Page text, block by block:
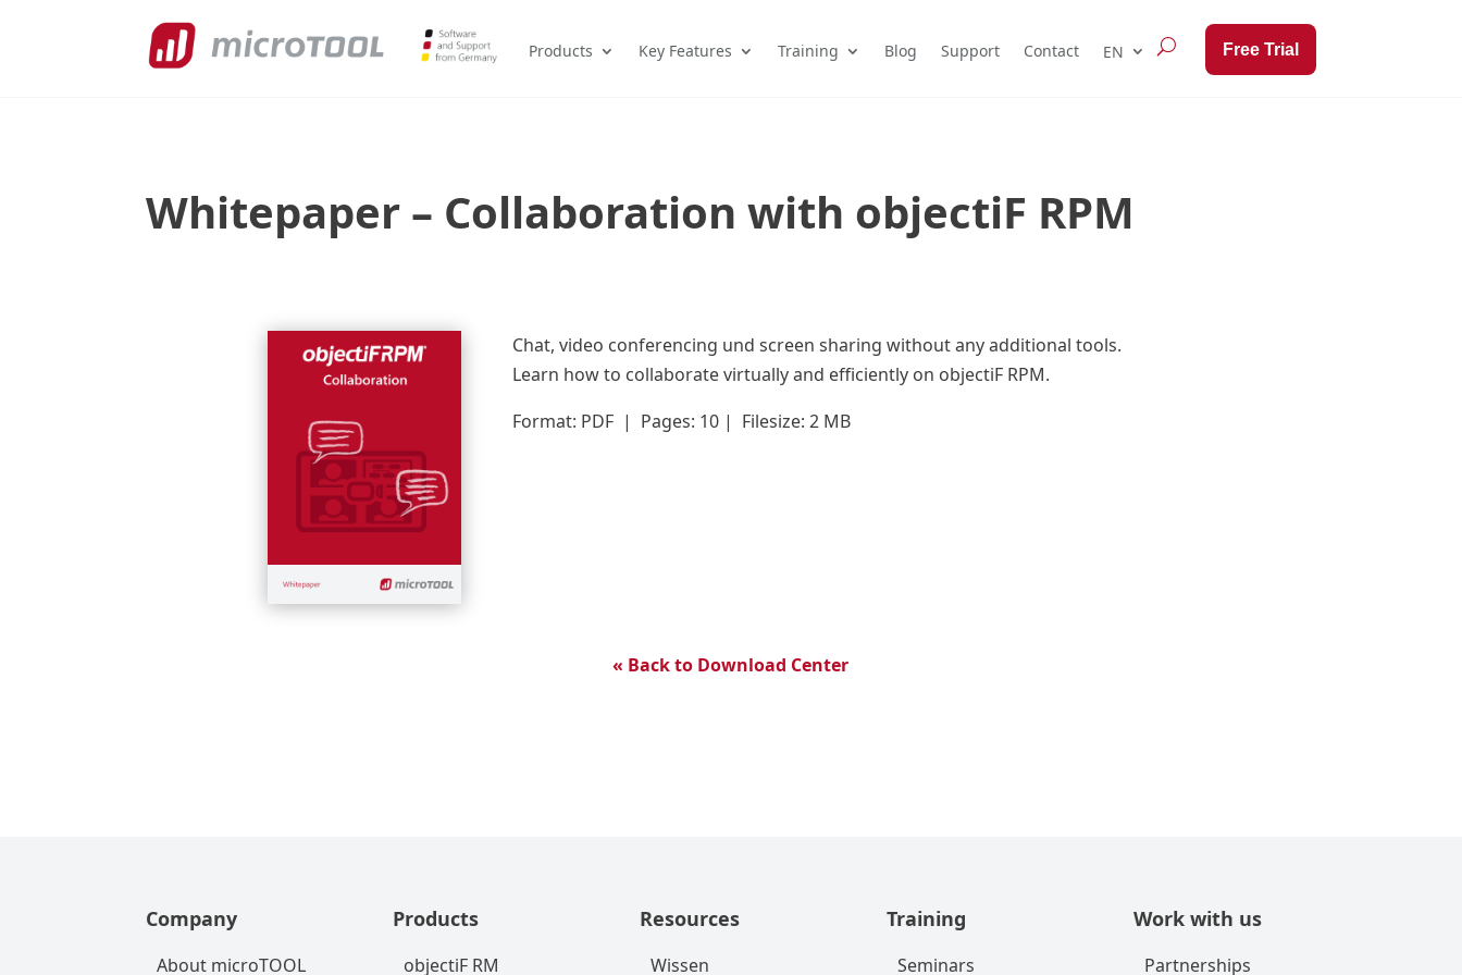
Products Key Features Training Blog Support Contact Free Trial
Whitepaper – Collaboration with objectiF RPM
Chat, video conferencing und screen sharing without any additional tools.
Learn how to collaborate virtually and efficiently on objectiF RPM.
Format: PDF | Pages: 10 | Filesize: 2 MB
« Back to Download Center
Company
About microTOOL
Products
objectiF RM
Resources
Wissen
Training
Seminars
Work with us
Partnerships